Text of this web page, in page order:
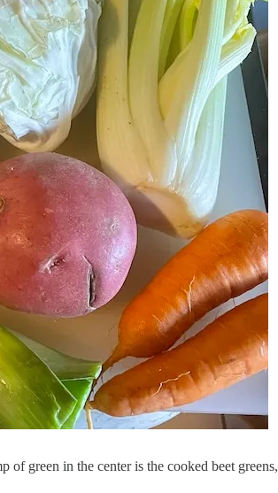
green in the center is the cooked beet